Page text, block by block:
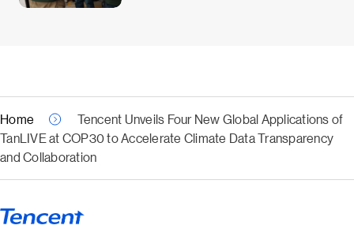
Home
Tencent Unveils Four New Global Applications of
TanLIVE at COP30 to Accelerate Climate Data Transparency
and Collaboration